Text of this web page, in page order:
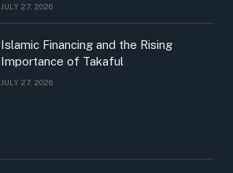
JULY 27, 2026
Islamic Financing and the Rising
Importance of Takaful
JULY 27, 2026